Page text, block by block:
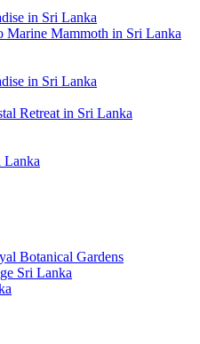
in Sri Lanka
Marine Mammoth in Sri Lanka
in Sri Lanka
Retreat in Sri Lanka
Lanka
Botanical Gardens
Sri Lanka